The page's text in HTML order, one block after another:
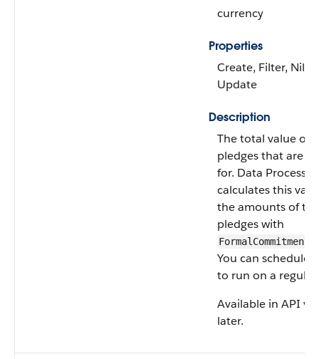
currency
Properties
Create, Filter,
Update
Description
The total value of
pledges that are
for. Data
calculates this
the amounts of
pledges with
You can schedule
to run on a regular
Available in API
later.